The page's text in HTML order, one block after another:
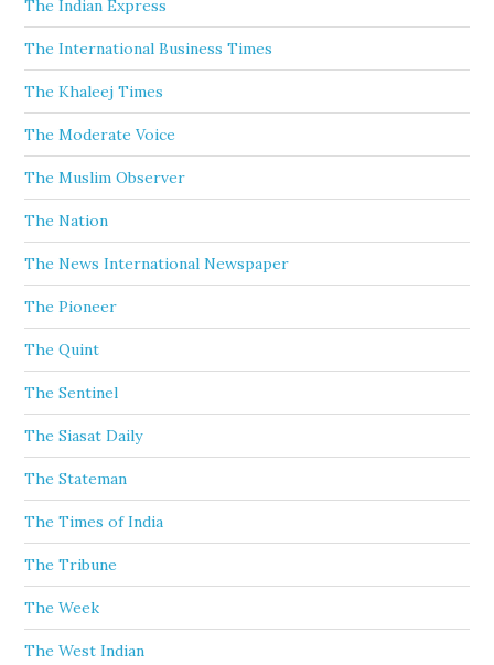
The Indian Express
The International Business Times
The Khaleej Times
The Moderate Voice
The Muslim Observer
The Nation
The News International Newspaper
The Pioneer
The Quint
The Sentinel
The Siasat Daily
The Stateman
The Times of India
The Tribune
The Week
The West Indian